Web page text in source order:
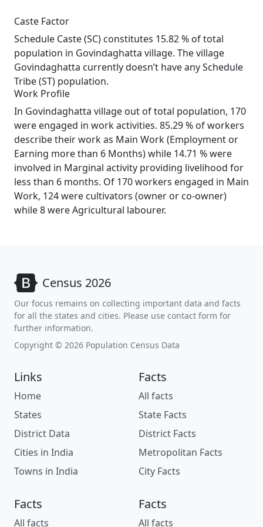
Caste Factor
Schedule Caste (SC) constitutes 15.82 % of total
population in Govindaghatta village. The village
Govindaghatta currently doesn’t have any Schedule
Tribe (ST) population.
Work Profile
In Govindaghatta village out of total population, 170
were engaged in work activities. 85.29 % of workers
describe their work as Main Work (Employment or
Earning more than 6 Months) while 14.71 % were
involved in Marginal activity providing livelihood for
less than 6 months. Of 170 workers engaged in Main
Work, 124 were cultivators (owner or co-owner)
while 8 were Agricultural labourer.
Census 2026
Our focus remains on collecting important data and facts
for all the states and cities. Please use contact form for
further information.
Copyright © 2026 Population Census Data
Links
Home
States
District Data
Cities in India
Towns in India
Facts
All facts
State Facts
District Facts
Metropolitan Facts
City Facts
Facts
All facts
Facts
All facts